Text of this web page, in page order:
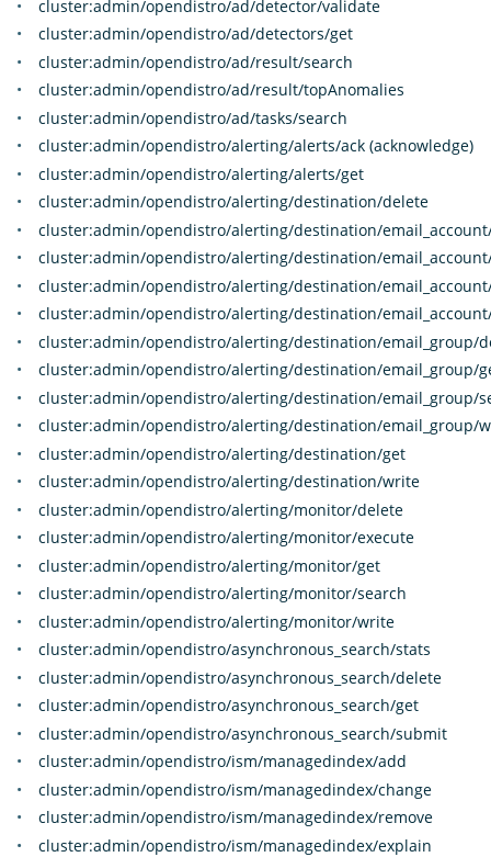
cluster:admin/opendistro/ad/detector/validate
cluster:admin/opendistro/ad/detectors/get
cluster:admin/opendistro/ad/result/search
cluster:admin/opendistro/ad/result/topAnomalies
cluster:admin/opendistro/ad/tasks/search
cluster:admin/opendistro/alerting/alerts/ack (acknowledge)
cluster:admin/opendistro/alerting/alerts/get
cluster:admin/opendistro/alerting/destination/delete
cluster:admin/opendistro/alerting/destination/
cluster:admin/opendistro/alerting/destination/
cluster:admin/opendistro/alerting/destination/
cluster:admin/opendistro/alerting/destination/
cluster:admin/opendistro/alerting/destination/email_group/
cluster:admin/opendistro/alerting/destination/email_group/
cluster:admin/opendistro/alerting/destination/email_group/
cluster:admin/opendistro/alerting/destination/email_group/
cluster:admin/opendistro/alerting/destination/get
cluster:admin/opendistro/alerting/destination/write
cluster:admin/opendistro/alerting/monitor/delete
cluster:admin/opendistro/alerting/monitor/execute
cluster:admin/opendistro/alerting/monitor/get
cluster:admin/opendistro/alerting/monitor/search
cluster:admin/opendistro/alerting/monitor/write
cluster:admin/opendistro/asynchronous_search/stats
cluster:admin/opendistro/asynchronous_search/delete
cluster:admin/opendistro/asynchronous_search/get
cluster:admin/opendistro/asynchronous_search/submit
cluster:admin/opendistro/ism/managedindex/add
cluster:admin/opendistro/ism/managedindex/change
cluster:admin/opendistro/ism/managedindex/remove
cluster:admin/opendistro/ism/managedindex/explain